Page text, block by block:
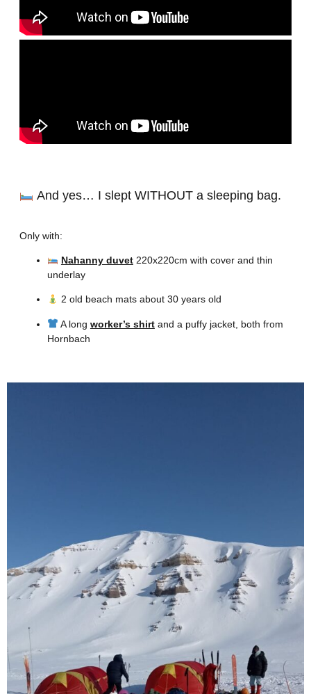
And yes… I slept WITHOUT a sleeping bag.
Only with:
Nahanny duvet220x220cm with cover and thin
underlay
2 old beach mats about 30 years old
A long worker’s shirtand a puffy jacket, both from
Hornbach